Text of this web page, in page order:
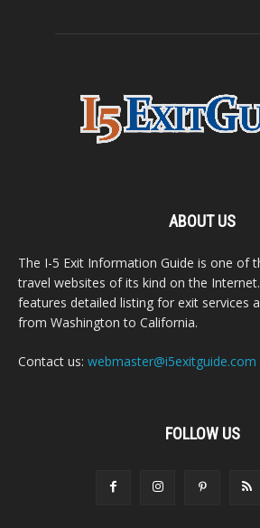
ABOUT US
The I-5 Exit Information Guide is one of
travel websites of its kind on the
features detailed listing for exit services
from Washington to California.
Contact us: webmaster@i5exitguide.com
FOLLOW US